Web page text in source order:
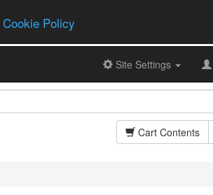
Cookie Policy
Site Settings
Cart Contents